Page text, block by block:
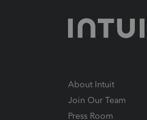
About Intuit
Join Our Team
Press Room